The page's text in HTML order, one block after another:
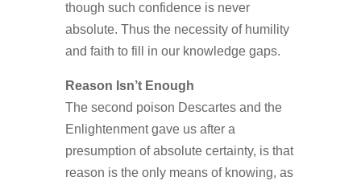
though such confidence is never
absolute. Thus the necessity of humility
and faith to fill in our knowledge gaps.
Reason Isn’t Enough
The second poison Descartes and the
Enlightenment gave us after a
presumption of absolute certainty, is that
reason is the only means of knowing, as